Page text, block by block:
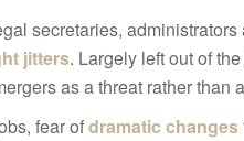
secretaries,
jitters. Largely left out of
as a threat rather than
fear ofdramatic changes